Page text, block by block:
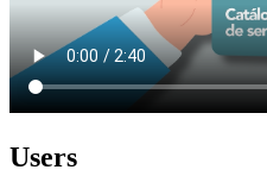
Users